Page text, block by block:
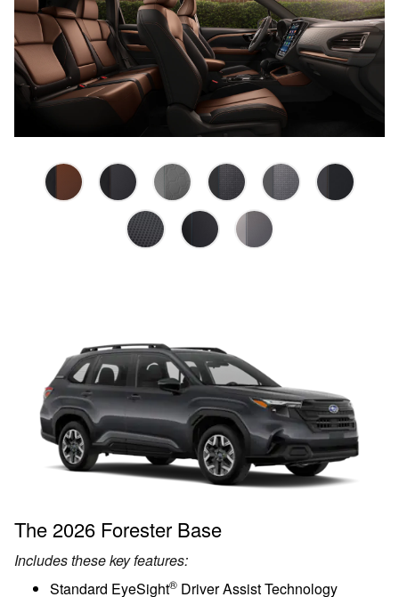
The 2026 Forester Base
Includes these key features:
Standard EyeSight® Driver Assist Technology